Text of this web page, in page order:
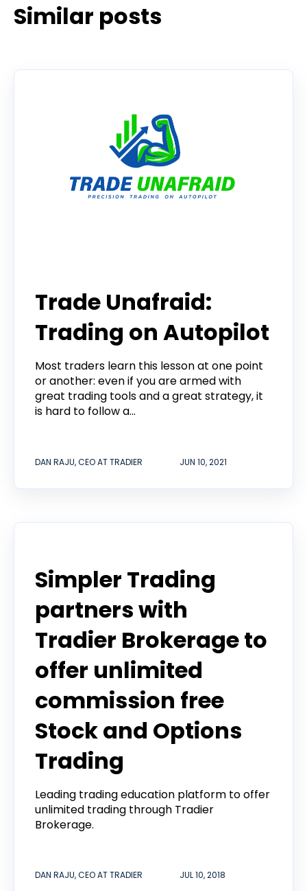
Similar posts
Trade Unafraid:
Trading on Autopilot
Most traders learn this lesson at one point
or another: even if you are armed with
great trading tools and a great strategy, it
is hard to follow a...
DAN RAJU, CEO AT TRADIER JUN 10, 2021
Simpler Trading
partners with
Tradier Brokerage to
offer unlimited
commission free
Stock and Options
Trading
Leading trading education platform to offer
unlimited trading through Tradier
Brokerage.
DAN RAJU, CEO AT TRADIER JUL 10, 2018